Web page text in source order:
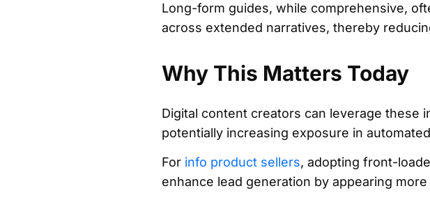
Long-form guides, while comprehensive,
across extended narratives, thereby
Why This Matters Today
Digital content creators can leverage these
potentially increasing exposure in
For info product sellers, adopting front-
enhance lead generation by appearing